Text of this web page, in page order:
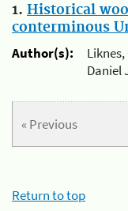
1. Historical
conterminous
Author(s):
Daniel
« Previous
Return to top